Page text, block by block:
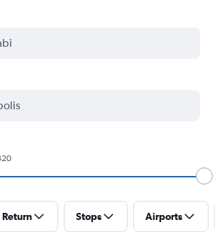
Return Stops Airports